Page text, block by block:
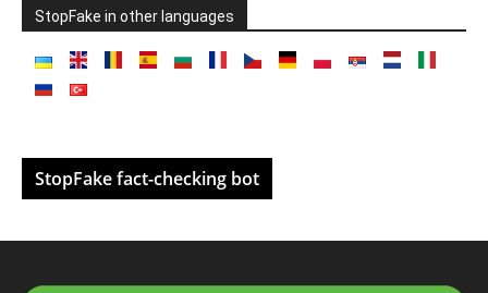
StopFake in other languages
StopFake fact-checking bot